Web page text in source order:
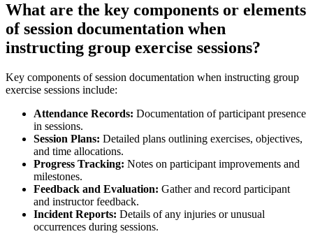
What are the key components or elements
of session documentation when
instructing group exercise sessions?
Key components of session documentation when instructing group
exercise sessions include:
Attendance Records: Documentation of participant presence
in sessions.
Session Plans: Detailed plans outlining exercises, objectives,
and time allocations.
Progress Tracking: Notes on participant improvements and
milestones.
Feedback and Evaluation: Gather and record participant
and instructor feedback.
Incident Reports: Details of any injuries or unusual
occurrences during sessions.